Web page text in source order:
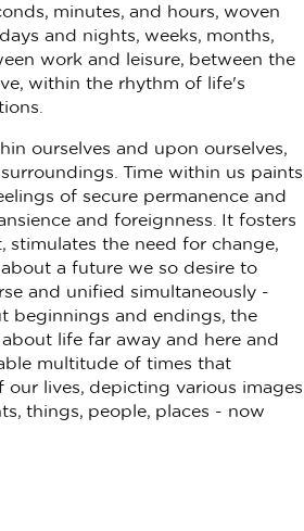
minutes, and hours, woven
and nights, weeks, months,
work and leisure, between the
within the rhythm of life's
ourselves and upon ourselves,
Time within us paints
of secure permanence and
and foreignness. It fosters
stimulates the need for change,
a future we so desire to
and unified simultaneously -
beginnings and endings, the
life far away and here and
multitude of times that
our lives, depicting various images
things, people, places - now